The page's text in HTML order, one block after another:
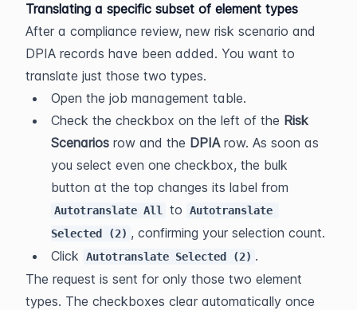
Translating a specific subset of element types
After a compliance review, new risk scenario and
DPIA records have been added. You want to
translate just those two types.
Open the job management table.
Check the checkbox on the left of the Risk
Scenarios row and the DPIA row. As soon as
you select even one checkbox, the bulk
Autotranslate All to
Autotranslate
Selected (2) , confirming your selection count.
Click
Autotranslate Selected (2) .
The request is sent for only those two element
types. The checkboxes clear automatically once